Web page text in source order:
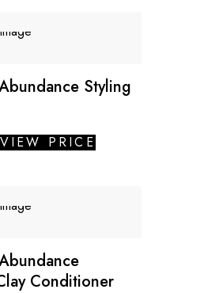
Styling
PRICE
Conditioner